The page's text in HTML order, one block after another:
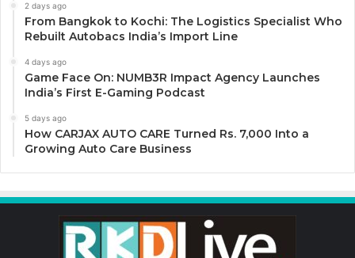
2 days ago
From Bangkok to Kochi: The Logistics Specialist Who
Rebuilt Autobacs India’s Import Line
4 days ago
Game Face On: NUMB3R Impact Agency Launches
India’s First E-Gaming Podcast
5 days ago
How CARJAX AUTO CARE Turned Rs. 7,000 Into a
Growing Auto Care Business